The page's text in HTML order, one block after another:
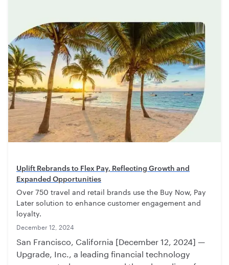
Uplift Rebrands to Flex Pay, Reflecting Growth and
Expanded Opportunities
Over 750 travel and retail brands use the Buy Now, Pay
Later solution to enhance customer engagement and
loyalty.
December 12, 2024
San Francisco, California [December 12, 2024] —
Upgrade, Inc., a leading financial technology